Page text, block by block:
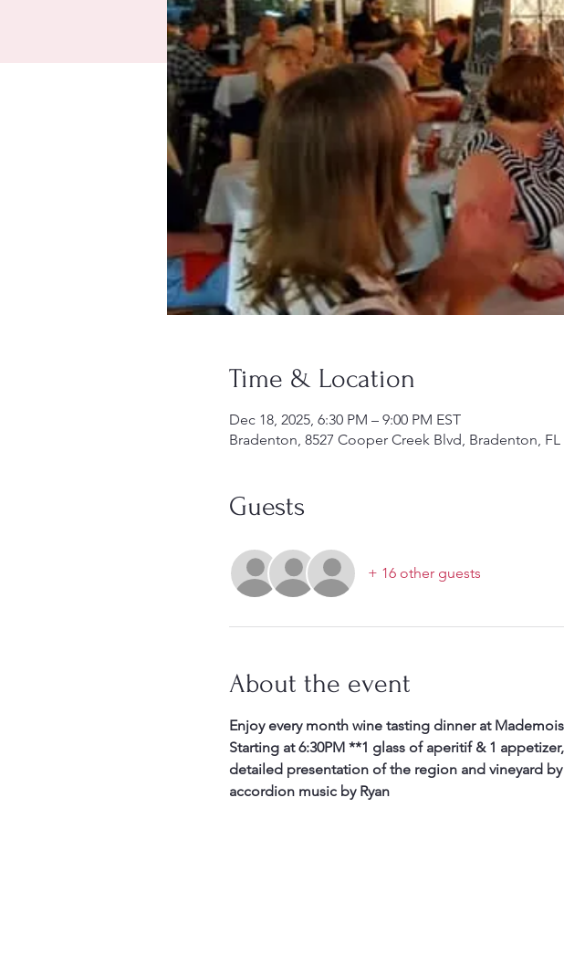
Time & Location
Dec 18, 2025, 6:30 PM – 9:00 PM EST
Bradenton, 8527 Cooper Creek Blvd, Bradenton, FL
Guests
+ 16 other guests
About the event
Enjoy every month wine tasting dinner at
Starting at 6:30PM **1 glass of aperitif & 1
detailed presentation of the region and vineyard
accordion music by Ryan